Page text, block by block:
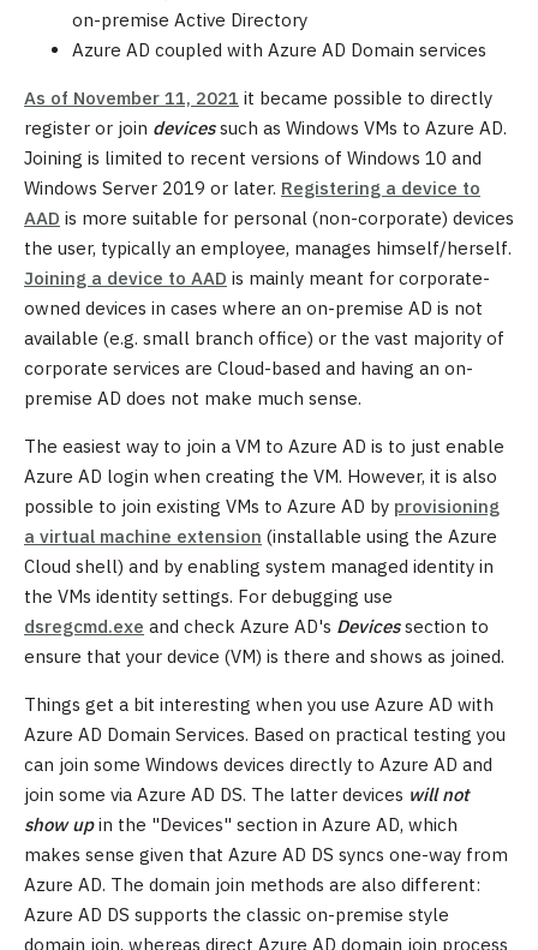
on-premise Active Directory
Azure AD coupled with Azure AD Domain services
As of November 11, 2021 it became possible to directly
register or join devicessuch as Windows VMs to Azure AD.
Joining is limited to recent versions of Windows 10 and
Windows Server 2019 or later. Registering a device to
AAD is more suitable for personal (non-corporate) devices
the user, typically an employee, manages himself/herself.
Joining a device to AAD is mainly meant for corporate-
owned devices in cases where an on-premise AD is not
available (e.g. small branch office) or the vast majority of
corporate services are Cloud-based and having an on-
premise AD does not make much sense.
The easiest way to join a VM to Azure AD is to just enable
Azure AD login when creating the VM. However, it is also
possible to join existing VMs to Azure AD by provisioning
a virtual machine extension (installable using the Azure
Cloud shell) and by enabling system managed identity in
the VMs identity settings. For debugging use
dsregcmd.exe and check Azure AD's Devicessection to
ensure that your device (VM) is there and shows as joined.
Things get a bit interesting when you use Azure AD with
Azure AD Domain Services. Based on practical testing you
can join some Windows devices directly to Azure AD and
join some via Azure AD DS. The latter devices will not
show upin the "Devices" section in Azure AD, which
makes sense given that Azure AD DS syncs one-way from
Azure AD. The domain join methods are also different:
Azure AD DS supports the classic on-premise style
domain join, whereas direct Azure AD domain join process